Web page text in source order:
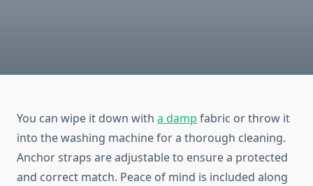
You can wipe it down with a damp fabric or throw it
into the washing machine for a thorough cleaning.
Anchor straps are adjustable to ensure a protected
and correct match. Peace of mind is included along